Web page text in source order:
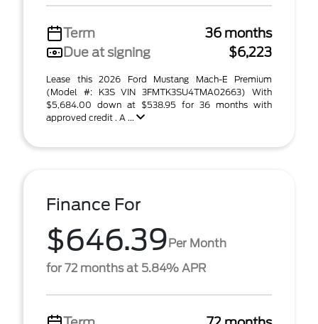
Term
36 months
Due at signing
$6,223
Lease this 2026 Ford Mustang Mach-E Premium
(Model #: K3S VIN 3FMTK3SU4TMA02663) With
$5,684.00 down at $538.95 for 36 months with
approved credit . A ...
Finance For
$646.39Per Month
for 72 months at 5.84% APR